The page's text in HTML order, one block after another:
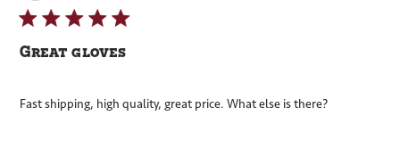
Great gloves
Fast shipping, high quality, great price. What else is there?